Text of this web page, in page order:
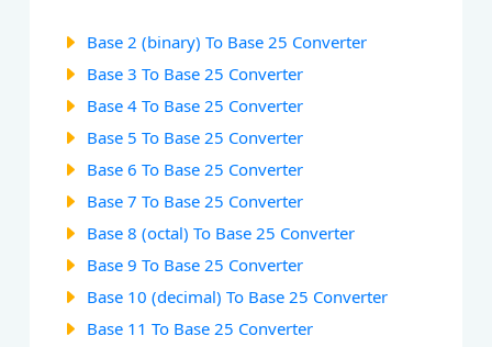
Base 2 (binary) To Base 25 Converter
Base 3 To Base 25 Converter
Base 4 To Base 25 Converter
Base 5 To Base 25 Converter
Base 6 To Base 25 Converter
Base 7 To Base 25 Converter
Base 8 (octal) To Base 25 Converter
Base 9 To Base 25 Converter
Base 10 (decimal) To Base 25 Converter
Base 11 To Base 25 Converter